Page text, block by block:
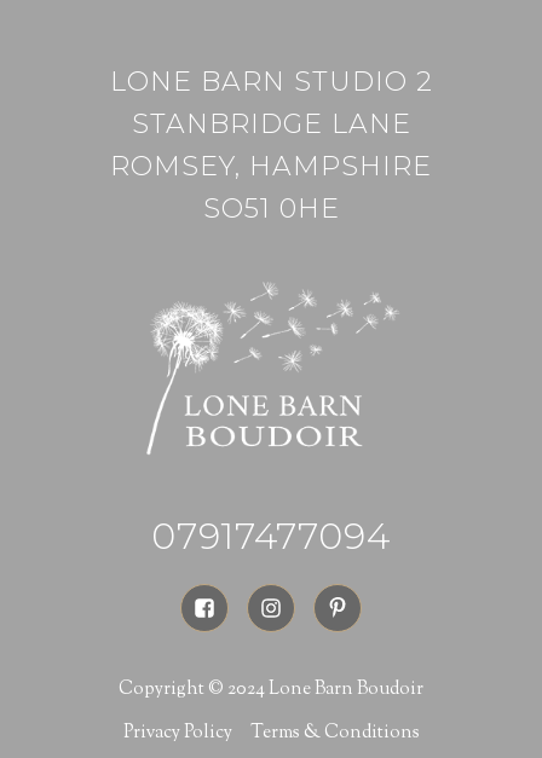
LONE BARN STUDIO 2
STANBRIDGE LANE
ROMSEY, HAMPSHIRE
SO51 0HE
07917477094
Copyright © 2024 Lone Barn Boudoir
Privacy Policy
Terms & Conditions